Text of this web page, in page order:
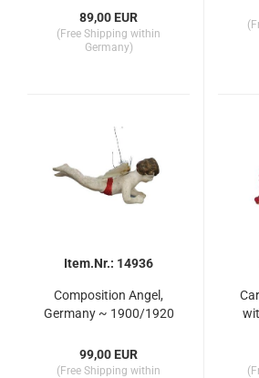
89,00 EUR
(Free Shipping within
Germany)
Item.Nr.: 14936
Composition Angel,
Germany ~ 1900/1920
99,00 EUR
(Free Shipping within